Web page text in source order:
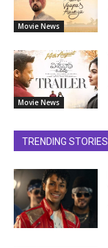
Movie News
Movie News
TRENDING STORIES